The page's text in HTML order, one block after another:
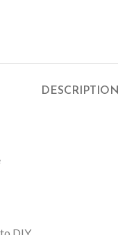
DESCRIPTION
DIY